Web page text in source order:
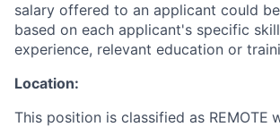
salary offered to an applicant could
based on each applicant's specific
experience, relevant education or
Location:
This position is classified as REMOTE